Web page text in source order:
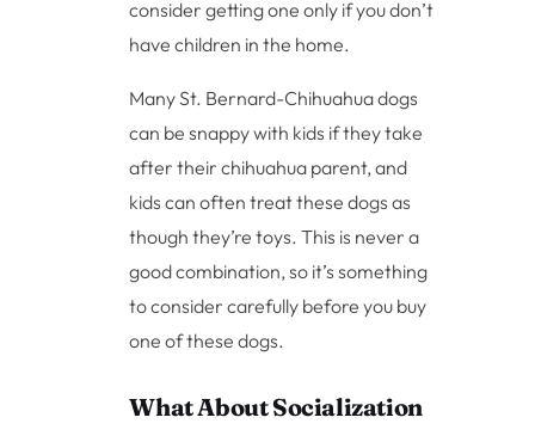
consider getting one only if you don’t
have children in the home.
Many St. Bernard-Chihuahua dogs
can be snappy with kids if they take
after their chihuahua parent, and
kids can often treat these dogs as
though they’re toys. This is never a
good combination, so it’s something
to consider carefully before you buy
one of these dogs.
What About Socialization